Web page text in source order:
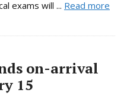
exams will ... Read more
on-arrival
15